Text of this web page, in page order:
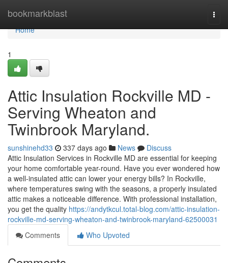
bookmarkblast
Home
Home
1
Attic Insulation Rockville MD -
Serving Wheaton and
Twinbrook Maryland.
sunshinehd33 337 days ago News
Discuss
Attic Insulation Services in Rockville MD are essential for keeping
your home comfortable year-round. Have you ever wondered how
a well-insulated attic can lower your energy bills? In Rockville,
where temperatures swing with the seasons, a properly insulated
attic makes a noticeable difference. With professional installation,
you get the quality https://andytkcul.total-blog.com/attic-insulation-
rockville-md-serving-wheaton-and-twinbrook-maryland-62500031
Comments
Who Upvoted